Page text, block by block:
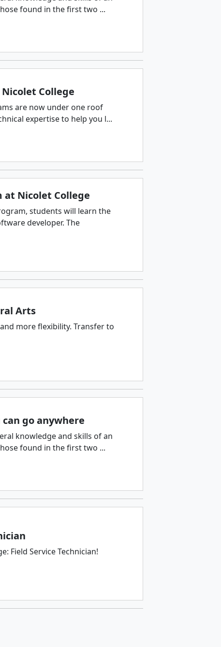
found in the first two ...
College
are now under one roof
expertise to help you l...
at Nicolet College
students will learn the
developer. The
Arts
more flexibility. Transfer to
go anywhere
knowledge and skills of an
found in the first two ...
Field Service Technician!